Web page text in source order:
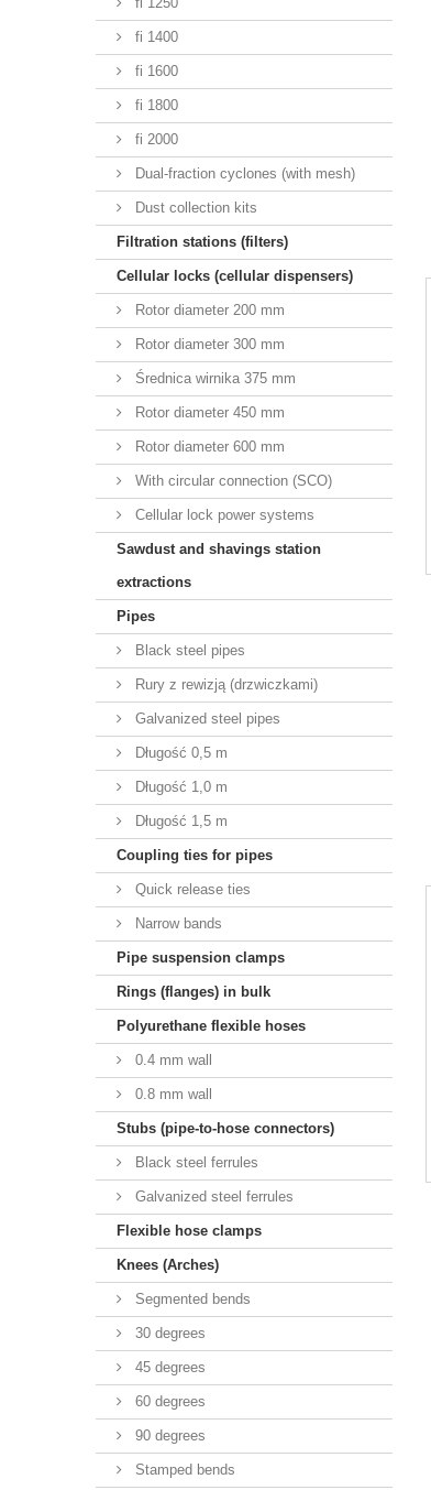
fi 1400
fi 1600
fi 1800
fi 2000
Dual-fraction cyclones (with mesh)
Dust collection kits
Filtration stations (filters)
Cellular locks (cellular dispensers)
Rotor diameter 200 mm
Rotor diameter 300 mm
Średnica wirnika 375 mm
Rotor diameter 450 mm
Rotor diameter 600 mm
With circular connection (SCO)
Cellular lock power systems
Sawdust and shavings station
extractions
Pipes
Black steel pipes
Rury z rewizją (drzwiczkami)
Galvanized steel pipes
Długość 0,5 m
Długość 1,0 m
Długość 1,5 m
Coupling ties for pipes
Quick release ties
Narrow bands
Pipe suspension clamps
Rings (flanges) in bulk
Polyurethane flexible hoses
0.4 mm wall
0.8 mm wall
Stubs (pipe-to-hose connectors)
Black steel ferrules
Galvanized steel ferrules
Flexible hose clamps
Knees (Arches)
Segmented bends
30 degrees
45 degrees
60 degrees
90 degrees
Stamped bends